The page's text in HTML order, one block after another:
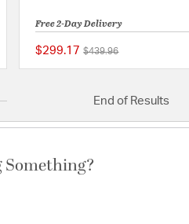
5 Customer Rating
Free 2-Day Delivery
$299.17 Price reduced from
$439.96to
End of Results
Something?